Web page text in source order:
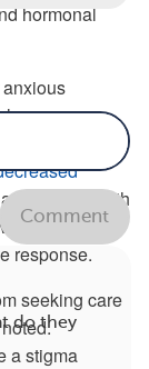
hormonal
care.
health
did not
response.
seeking care
a stigma
Comment
do they